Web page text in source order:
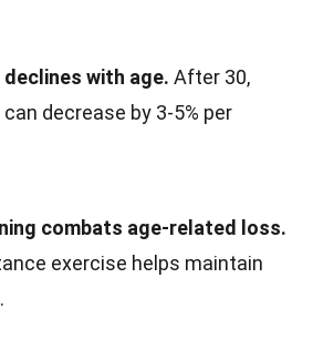
with age. After 30,
decrease by 3-5% per
combats age-related loss.
exercise helps maintain